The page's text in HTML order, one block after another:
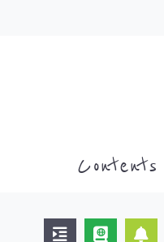
Contents